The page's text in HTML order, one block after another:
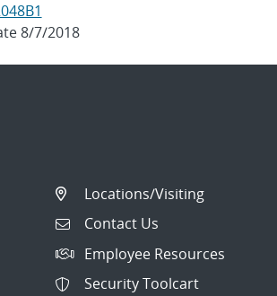
8/7/2018
Locations/Visiting
Contact Us
Employee Resources
Security Toolcart